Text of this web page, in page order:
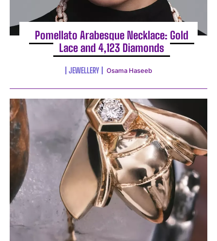
Pomellato Arabesque Necklace: Gold
Lace and 4,123 Diamonds
JEWELLERY Osama Haseeb